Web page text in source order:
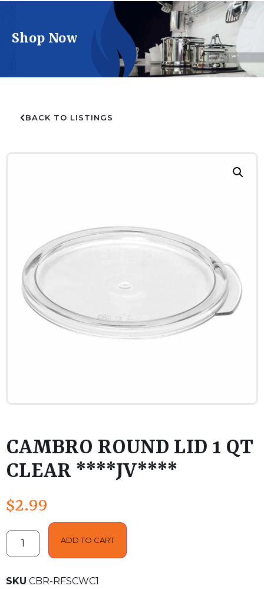
Shop Now
BACK TO LISTINGS
CAMBRO ROUND LID 1 QT
CLEAR ****JV****
$2.99
ADD TO CART
SKU CBR-RFSCWC1